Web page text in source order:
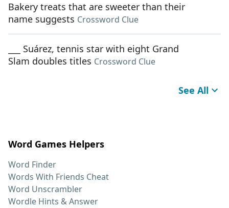
Bakery treats that are sweeter than their
name suggests Crossword Clue
___ Suárez, tennis star with eight Grand
Slam doubles titles Crossword Clue
See All
Word Games Helpers
Word Finder
Words With Friends Cheat
Word Unscrambler
Wordle Hints & Answer